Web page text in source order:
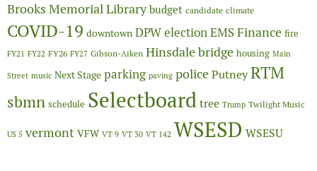
Brooks Memorial Library budget candidate climate
COVID-19 downtown DPWelectionEMSFinance fire
FY21 FY22 FY26 FY27 Gibson-Aiken Hinsdale bridge housing Main
Street music Next Stage parking paving policePutneyRTM
sbmn schedule Selectboardtree Trump Twilight Music
US 5 vermont VFW VT 9 VT 30 VT 142 WSESD WSESU